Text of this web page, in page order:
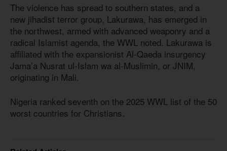
The violence has spread to southern states, and a
new jihadist terror group, Lakurawa, has emerged in
the northwest, armed with advanced weaponry and a
radical Islamist agenda, the WWL noted. Lakurawa is
affiliated with the expansionist Al-Qaeda insurgency
Jama’a Nusrat ul-Islam wa al-Muslimin, or JNIM,
originating in Mali.
Nigeria ranked seventh on the 2025 WWL list of the 50
worst countries for Christians.